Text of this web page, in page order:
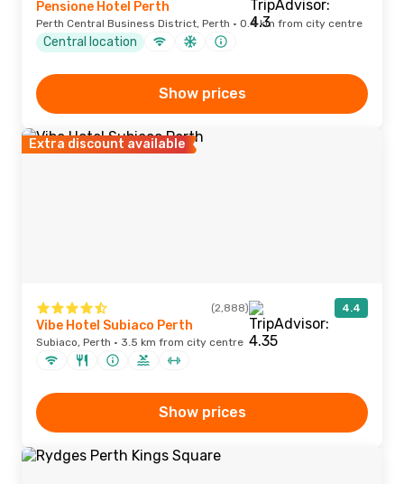
Pensione Hotel Perth
Perth Central Business District, Perth · 0.4 km from city centre
Central location
Show prices
Extra discount available
(2,888) 4.4
Vibe Hotel Subiaco Perth
Subiaco, Perth · 3.5 km from city centre
Show prices